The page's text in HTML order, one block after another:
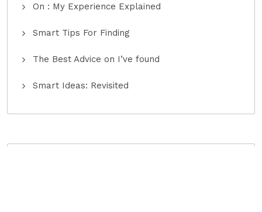
On : My Experience Explained
Smart Tips For Finding
The Best Advice on I’ve found
Smart Ideas: Revisited